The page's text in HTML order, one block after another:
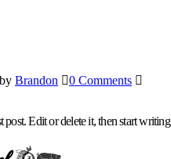
by Brandon
0 Comments
Edit or delete it, then start